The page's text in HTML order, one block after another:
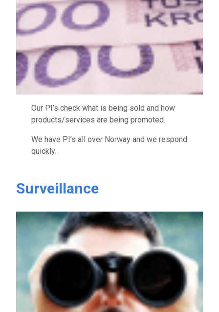
Our PI’s check what is being sold and how
products/services are being promoted.
We have PI’s all over Norway and we respond
quickly.
Surveillance